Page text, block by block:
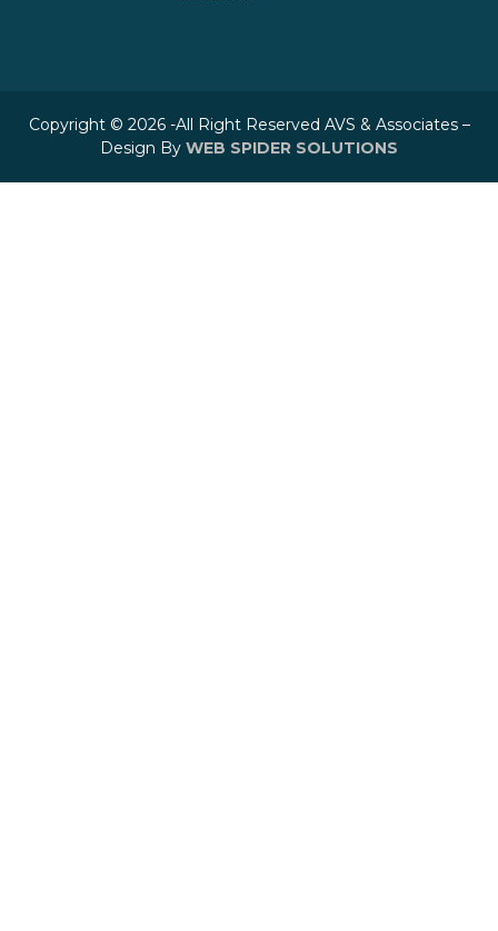
Copyright © 2026 -All Right Reserved AVS & Associates –
Design By WEB SPIDER SOLUTIONS